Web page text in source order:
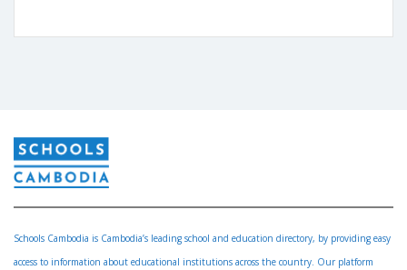
Schools Cambodia is Cambodia’s leading school and education directory, by providing easy
access to information about educational institutions across the country. Our platform